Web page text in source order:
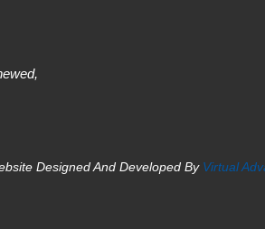
Designed And Developed By Virtual